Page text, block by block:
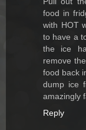
food in
with HOT
to have a
the ice
remove
food back
dump ice
amazingly
Reply